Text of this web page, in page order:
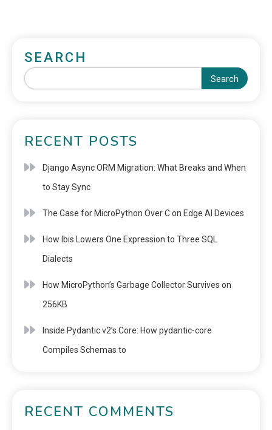
SEARCH
Search
RECENT POSTS
Django Async ORM Migration: What Breaks and When
to Stay Sync
The Case for MicroPython Over C on Edge AI Devices
How Ibis Lowers One Expression to Three SQL
Dialects
How MicroPython’s Garbage Collector Survives on
256KB
Inside Pydantic v2’s Core: How pydantic-core
Compiles Schemas to
RECENT COMMENTS